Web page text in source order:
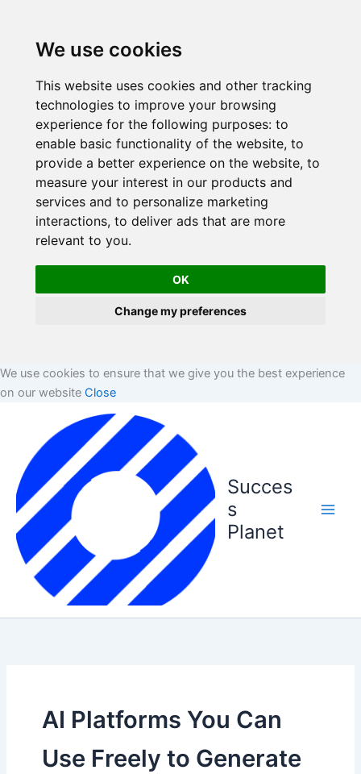
We use cookies
This website uses cookies and other tracking
technologies to improve your browsing
experience for the following purposes: to
enable basic functionality of the website, to
provide a better experience on the website, to
measure your interest in our products and
services and to personalize marketing
interactions, to deliver ads that are more
relevant to you.
OK
Change my preferences
We use cookies to ensure that we give you the best experience
on our website Close
content
Succes
s
Planet
AI Platforms You Can
Use Freely to Generate